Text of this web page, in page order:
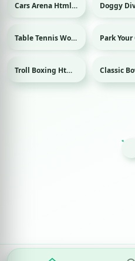
Cars Arena Html game
Sport Table Tennis World Tour Html game
Troll Boxing Html game Sport